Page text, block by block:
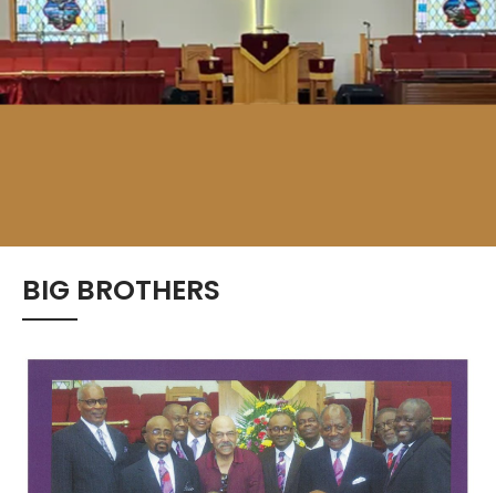
BIG BROTHERS